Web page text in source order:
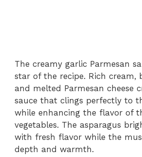
The creamy garlic Parmesan
star of the recipe. Rich cream,
and melted Parmesan cheese
sauce that clings perfectly to
while enhancing the flavor of
vegetables. The asparagus
with fresh flavor while the
depth and warmth.